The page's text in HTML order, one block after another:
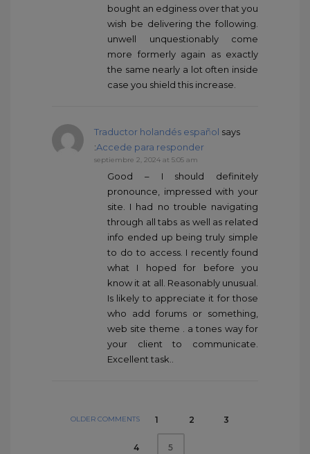
bought an edginess over that you
wish be delivering the following.
unwell unquestionably come
more formerly again as exactly
the same nearly a lot often inside
case you shield this increase.
Traductor holandés español says
:Accede para responder
septiembre 2, 2024 at 5:05 am
Good – I should definitely
pronounce, impressed with your
site. I had no trouble navigating
through all tabs as well as related
info ended up being truly simple
to do to access. I recently found
what I hoped for before you
know it at all. Reasonably unusual.
Is likely to appreciate it for those
who add forums or something,
web site theme . a tones way for
your client to communicate.
Excellent task..
OLDER COMMENTS 1 2 3
4 5